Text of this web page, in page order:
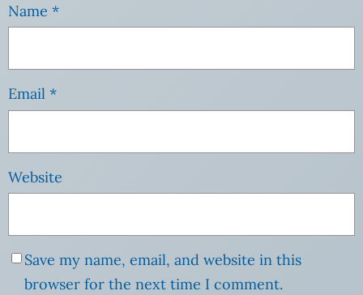
Name *
Email *
Website
Save my name, email, and website in this
browser for the next time I comment.